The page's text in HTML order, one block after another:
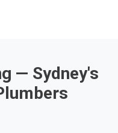
— Sydney's